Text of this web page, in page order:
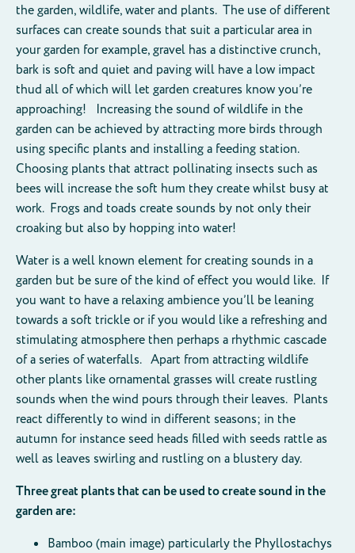
the garden, wildlife, water and plants. The use of different
surfaces can create sounds that suit a particular area in
your garden for example, gravel has a distinctive crunch,
bark is soft and quiet and paving will have a low impact
thud all of which will let garden creatures know you’re
approaching! Increasing the sound of wildlife in the
garden can be achieved by attracting more birds through
using specific plants and installing a feeding station.
Choosing plants that attract pollinating insects such as
bees will increase the soft hum they create whilst busy at
work. Frogs and toads create sounds by not only their
croaking but also by hopping into water!
Water is a well known element for creating sounds in a
garden but be sure of the kind of effect you would like. If
you want to have a relaxing ambience you’ll be leaning
towards a soft trickle or if you would like a refreshing and
stimulating atmosphere then perhaps a rhythmic cascade
of a series of waterfalls. Apart from attracting wildlife
other plants like ornamental grasses will create rustling
sounds when the wind pours through their leaves. Plants
react differently to wind in different seasons; in the
autumn for instance seed heads filled with seeds rattle as
well as leaves swirling and rustling on a blustery day.
Three great plants that can be used to create sound in the
garden are:
Bamboo (main image) particularly the Phyllostachys